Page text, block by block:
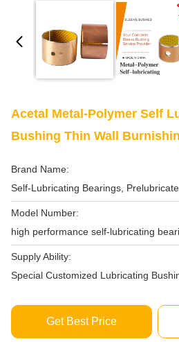
Acetal Metal-Polymer Self
Bushing Thin Wall
Brand Name:
Self-Lubricating Bearings,
Model Number:
high performance self-lubricating
Supply Ability:
Special Customized Lubricating
Get Best Price